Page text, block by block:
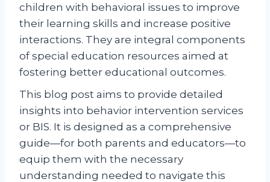
children with behavioral issues to improve
their learning skills and increase positive
interactions. They are integral components
of special education resources aimed at
fostering better educational outcomes.
This blog post aims to provide detailed
insights into behavior intervention services
or BIS. It is designed as a comprehensive
guide—for both parents and educators—to
equip them with the necessary
understanding needed to navigate this